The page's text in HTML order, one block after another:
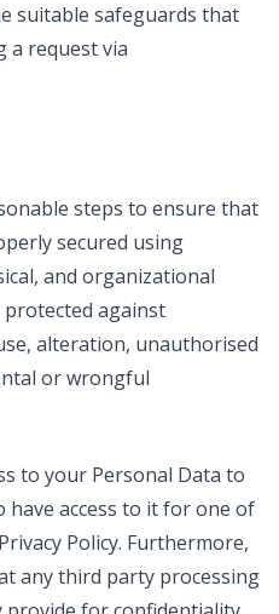
suitable safeguards that
a request via
steps to ensure that
secured using
and organizational
against
alteration, unauthorised
or wrongful
to your Personal Data to
access to it for one of
Policy. Furthermore,
any third party processing